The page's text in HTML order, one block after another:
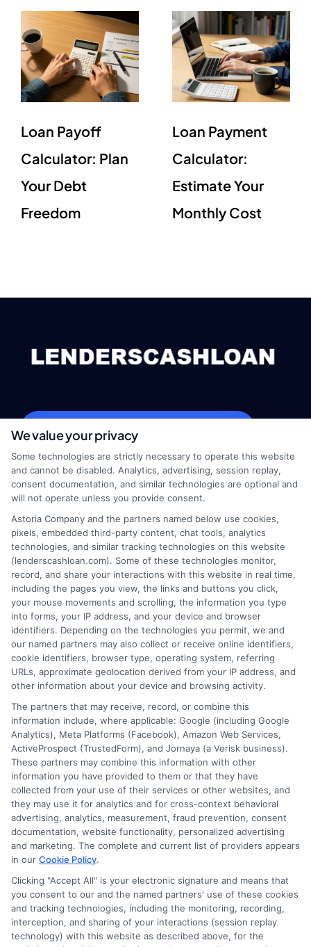
Loan Payoff
Calculator: Plan
Your Debt
Freedom
Loan Payment
Calculator:
Estimate Your
Monthly Cost
webteam@astoriacompany.com
Home
How It Works
FAQS
Blog
Contact Us
Privacy Policy
Terms
Your Privacy Choices
Privacy Request
Data Broker
Cookie Policy
E Consent
Accessibility
Sitemap
Potential Impact to Credit Score
Our lenders may perform credit checks to
determine your credit worthiness, credit standing
and/or credit capacity. By submitting your
We value your privacy
Some technologies are strictly necessary to operate this website
and cannot be disabled. Analytics, advertising, session replay,
consent documentation, and similar technologies are optional and
will not operate unless you provide consent.
Astoria Company and the partners named below use cookies,
pixels, embedded third-party content, chat tools, analytics
technologies, and similar tracking technologies on this website
(lenderscashloan.com). Some of these technologies monitor,
record, and share your interactions with this website in real time,
including the pages you view, the links and buttons you click,
your mouse movements and scrolling, the information you type
into forms, your IP address, and your device and browser
identifiers. Depending on the technologies you permit, we and
our named partners may also collect or receive online identifiers,
cookie identifiers, browser type, operating system, referring
URLs, approximate geolocation derived from your IP address, and
other information about your device and browsing activity.
The partners that may receive, record, or combine this
information include, where applicable: Google (including Google
Analytics), Meta Platforms (Facebook), Amazon Web Services,
ActiveProspect (TrustedForm), and Jornaya (a Verisk business).
These partners may combine this information with other
information you have provided to them or that they have
collected from your use of their services or other websites, and
they may use it for analytics and for cross-context behavioral
advertising, analytics, measurement, fraud prevention, consent
documentation, website functionality, personalized advertising
and marketing. The complete and current list of providers appears
in our Cookie Policy.
Clicking "Accept All" is your electronic signature and means that
you consent to our and the named partners' use of these cookies
and tracking technologies, including the monitoring, recording,
interception, and sharing of your interactions (session replay
technology) with this website as described above, for the